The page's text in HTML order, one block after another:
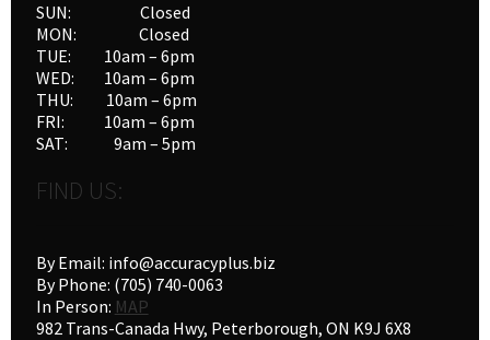
SUN: Closed
MON: Closed
TUE: 10am – 6pm
WED: 10am – 6pm
THU: 10am – 6pm
FRI: 10am – 6pm
SAT: 9am – 5pm
FIND US:
By Email: info@accuracyplus.biz
By Phone: (705) 740-0063
In Person: MAP
982 Trans-Canada Hwy, Peterborough, ON K9J 6X8